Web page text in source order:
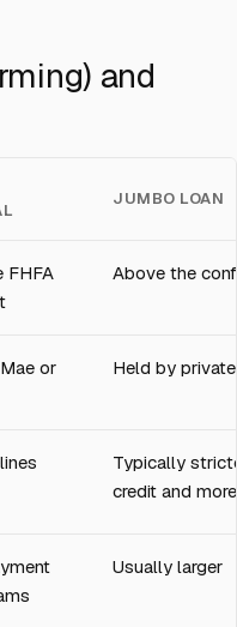
and
JUMBO LOAN
FHFA
Above the
or
Held by
Typically
credit and
Usually larger